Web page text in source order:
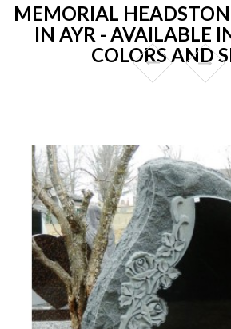
MEMORIAL
IN AYR - AVAILABLE
COLORS AND